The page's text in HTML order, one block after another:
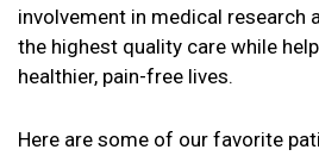
involvement in medical research
the highest quality care while
healthier, pain-free lives.
Here are some of our favorite